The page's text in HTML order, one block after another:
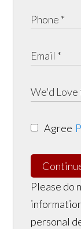
Agree
Please do
personal